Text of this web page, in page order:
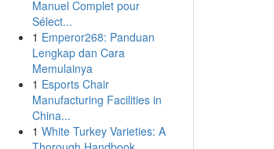
Manuel Complet pour
Sélect...
1 Emperor268: Panduan
Lengkap dan Cara
Memulainya
1 Esports Chair
Manufacturing Facilities in
China...
1 White Turkey Varieties: A